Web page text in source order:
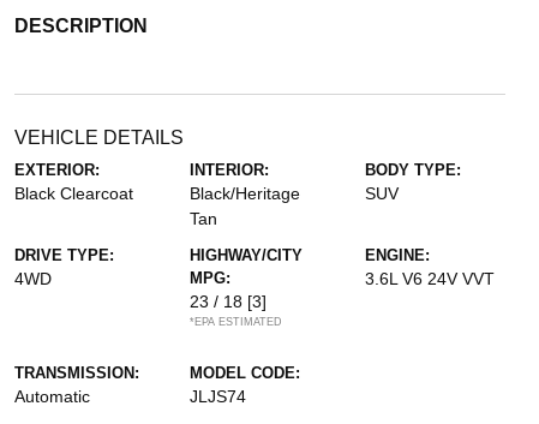
DESCRIPTION
VEHICLE DETAILS
EXTERIOR:
Black Clearcoat
INTERIOR:
Black/Heritage
Tan
BODY TYPE:
SUV
DRIVE TYPE:
4WD
HIGHWAY/CITY
MPG:
23 / 18 [3]
*EPA ESTIMATED
ENGINE:
3.6L V6 24V VVT
TRANSMISSION:
Automatic
MODEL CODE:
JLJS74